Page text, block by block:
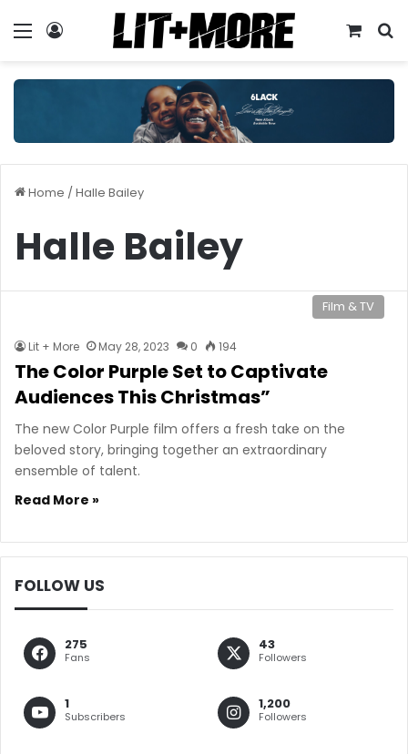
Menu
Home /Halle Bailey
Halle Bailey
Film & TV
Lit + More May 28, 2023 0 194
The Color Purple Set to Captivate
Audiences This Christmas”
The new Color Purple film offers a fresh take on the
beloved story, bringing together an extraordinary
ensemble of talent.
Read More »
FOLLOW US
275
Fans
43
Followers
1
Subscribers
1,200
Followers